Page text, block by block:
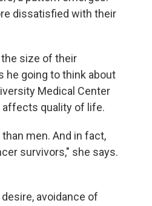
dissatisfied with their
size of their
he going to think about
Medical Center
affects quality of life.
men. And in fact,
survivors," she says.
avoidance of